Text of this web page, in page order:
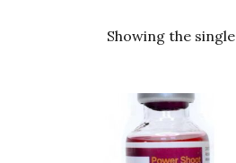
Showing the